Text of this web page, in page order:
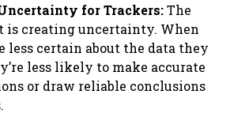
for Trackers:The
is creating uncertainty. When
less certain about the data they
less likely to make accurate
or draw reliable conclusions